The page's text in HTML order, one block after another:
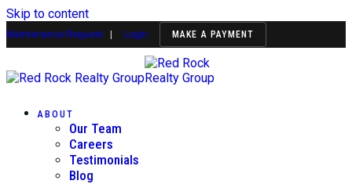
Skip to content
Maintenance Request Login MAKE A PAYMENT
ABOUT
Our Team
Careers
Testimonials
Blog